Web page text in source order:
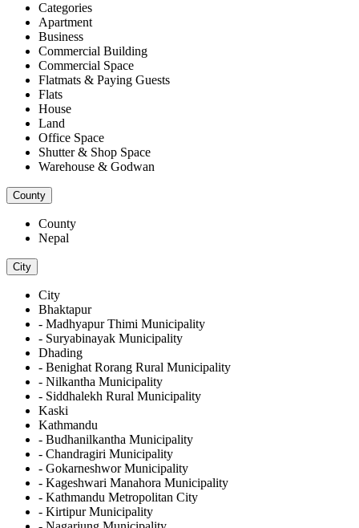
Categories
Apartment
Business
Commercial Building
Commercial Space
Flatmats & Paying Guests
Flats
House
Land
Office Space
Shutter & Shop Space
Warehouse & Godwan
County
County
Nepal
City
City
Bhaktapur
- Madhyapur Thimi Municipality
- Suryabinayak Municipality
Dhading
- Benighat Rorang Rural Municipality
- Nilkantha Municipality
- Siddhalekh Rural Municipality
Kaski
Kathmandu
- Budhanilkantha Municipality
- Chandragiri Municipality
- Gokarneshwor Municipality
- Kageshwari Manahora Municipality
- Kathmandu Metropolitan City
- Kirtipur Municipality